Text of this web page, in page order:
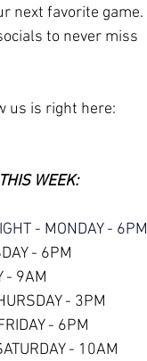
next favorite game.
to never miss
us is right here:
WEEK:
- MONDAY - 6PM
- 6PM
- 9AM
- 3PM
- 6PM
- 10AM